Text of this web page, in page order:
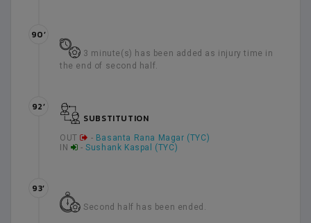
3 minute(s) has been added as injury time in
the end of second half.
90’
SUBSTITUTION
OUT - Basanta Rana Magar (TYC)
IN
-Sushank Kaspal (TYC)
92’
Second half has been ended.
93’